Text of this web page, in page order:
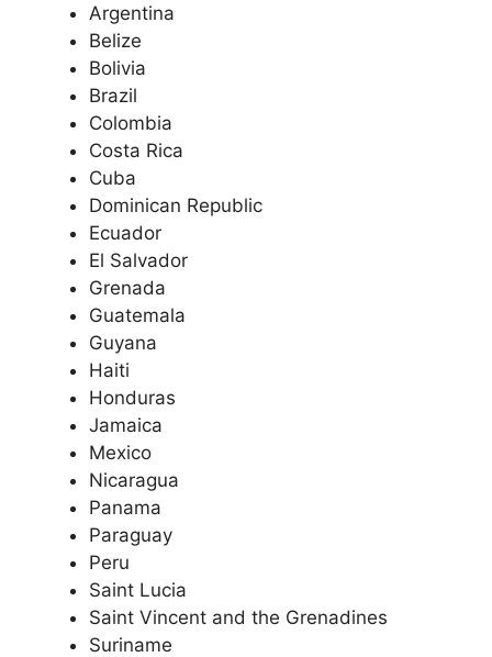
Argentina
Belize
Bolivia
Brazil
Colombia
Costa Rica
Cuba
Dominican Republic
Ecuador
El Salvador
Grenada
Guatemala
Guyana
Haiti
Honduras
Jamaica
Mexico
Nicaragua
Panama
Paraguay
Peru
Saint Lucia
Saint Vincent and the Grenadines
Suriname